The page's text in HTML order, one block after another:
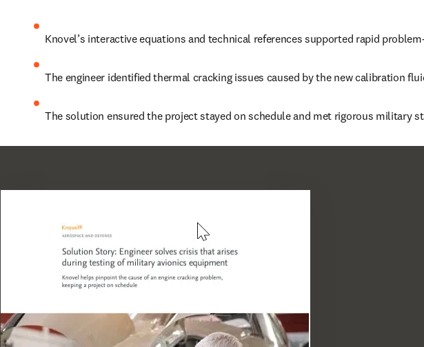
Knovel’s interactive equations and technical references supported rapid
The engineer identified thermal cracking issues caused by the new calibration
The solution ensured the project stayed on schedule and met rigorous military